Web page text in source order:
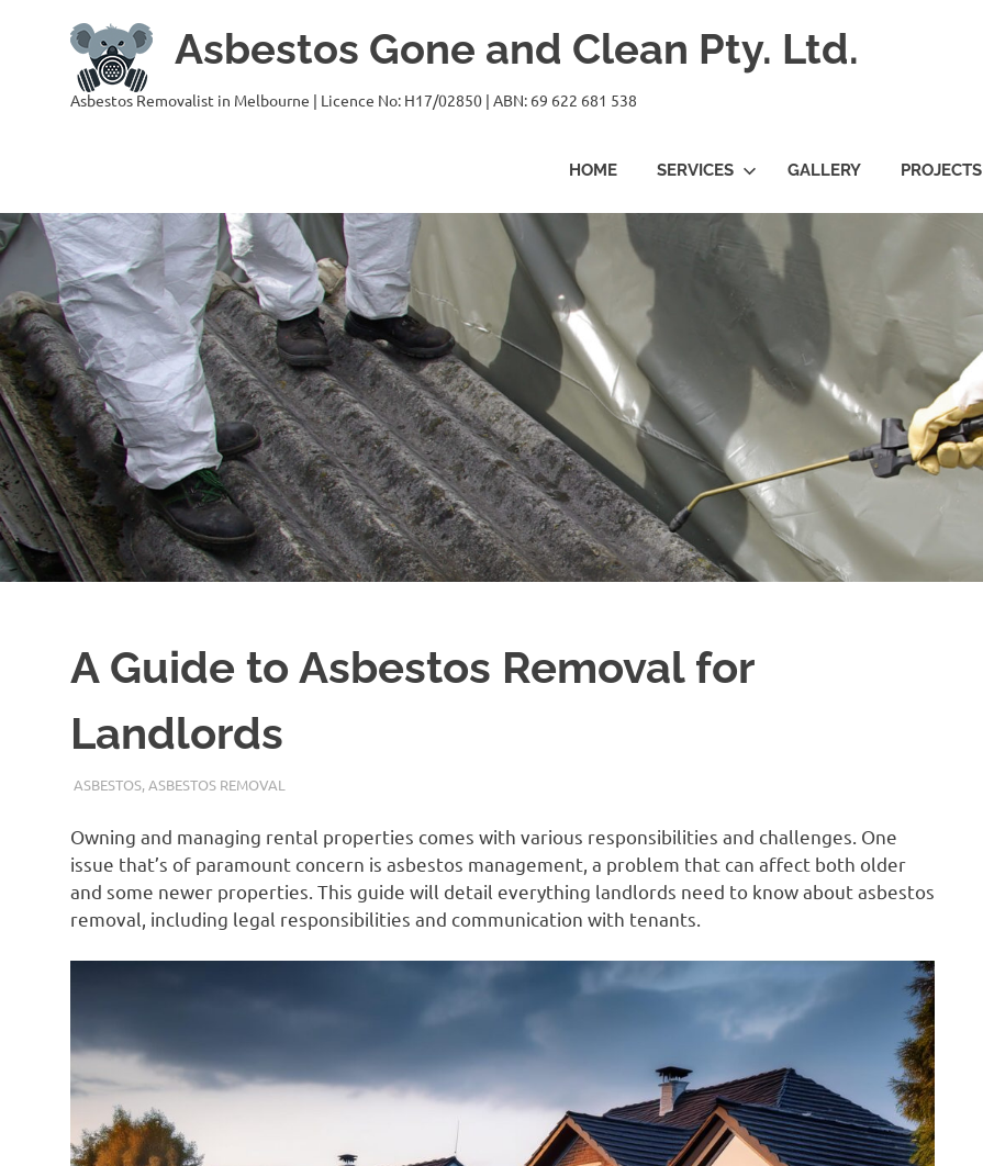
Asbestos Gone and Clean Pty. Ltd.
Asbestos Removalist in Melbourne | Licence No: H17/02850 | ABN: 69 622 681 538
HOME SERVICES GALLERY PROJECTS
A Guide to Asbestos Removal for
Landlords
ADMIN
ASBESTOS,ASBESTOS REMOVAL
Owning and managing rental properties comes with various responsibilities and challenges. One
issue that’s of paramount concern is asbestos management, a problem that can affect both older
and some newer properties. This guide will detail everything landlords need to know about asbestos
removal, including legal responsibilities and communication with tenants.